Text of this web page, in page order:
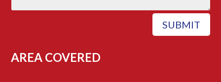
SUBMIT
AREA COVERED